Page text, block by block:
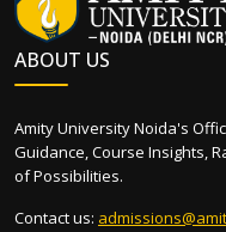
ABOUT US
Amity University Noida's
Guidance, Course Insights,
of Possibilities.
Contact us: